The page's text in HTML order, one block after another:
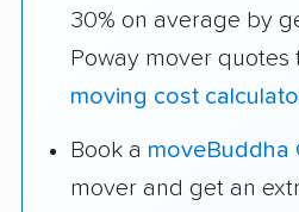
30% on average by
Poway mover quotes
moving cost
Book a moveBuddha
mover and get an